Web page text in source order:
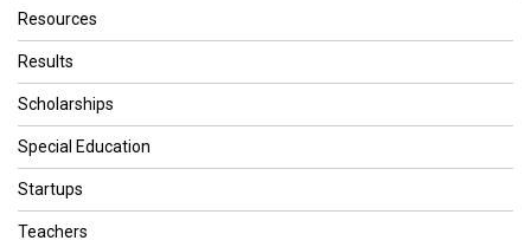
Resources
Results
Scholarships
Special Education
Startups
Teachers